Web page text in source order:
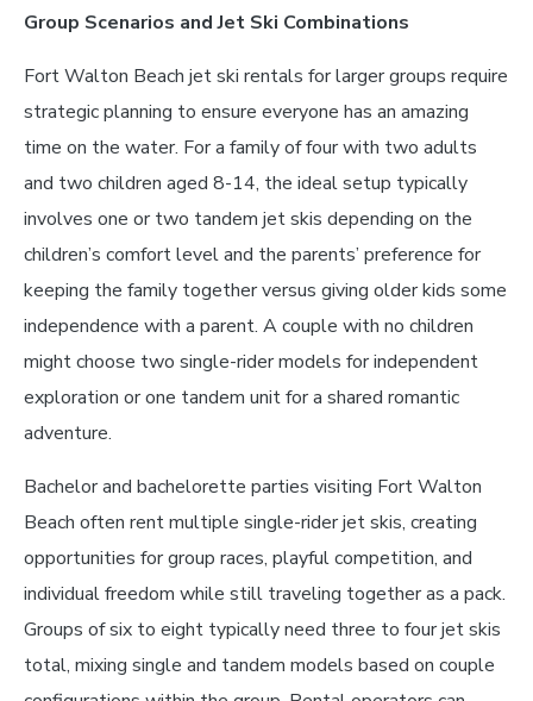
Group Scenarios and Jet Ski Combinations
Fort Walton Beach jet ski rentals for larger groups require
strategic planning to ensure everyone has an amazing
time on the water. For a family of four with two adults
and two children aged 8-14, the ideal setup typically
involves one or two tandem jet skis depending on the
children’s comfort level and the parents’ preference for
keeping the family together versus giving older kids some
independence with a parent. A couple with no children
might choose two single-rider models for independent
exploration or one tandem unit for a shared romantic
adventure.
Bachelor and bachelorette parties visiting Fort Walton
Beach often rent multiple single-rider jet skis, creating
opportunities for group races, playful competition, and
individual freedom while still traveling together as a pack.
Groups of six to eight typically need three to four jet skis
total, mixing single and tandem models based on couple